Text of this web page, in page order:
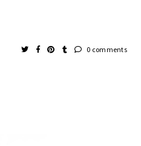
0 comments